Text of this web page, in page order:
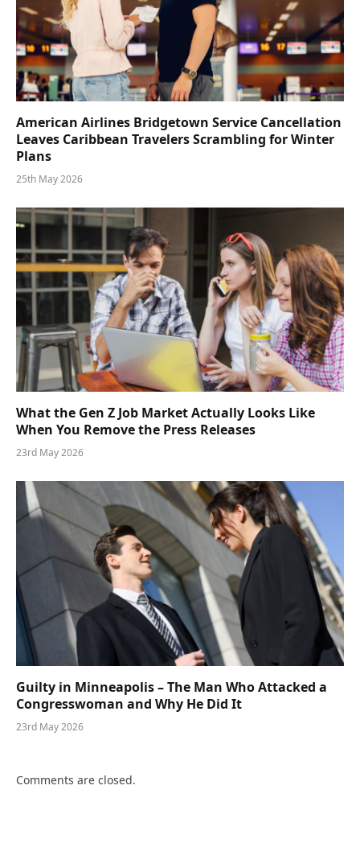
American Airlines Bridgetown Service Cancellation
Leaves Caribbean Travelers Scrambling for Winter
Plans
25th May 2026
What the Gen Z Job Market Actually Looks Like
When You Remove the Press Releases
23rd May 2026
Guilty in Minneapolis – The Man Who Attacked a
Congresswoman and Why He Did It
23rd May 2026
Comments are closed.